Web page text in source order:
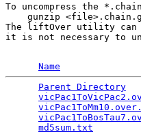
To uncompress the
gunzip
The liftOver utility
it is not necessary to
Name
Parent Directory
md5sum.txt